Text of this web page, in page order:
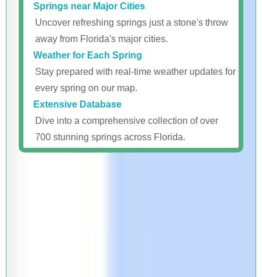
Springs near Major Cities
Uncover refreshing springs just a stone's throw
away from Florida's major cities.
Weather for Each Spring
Stay prepared with real-time weather updates for
every spring on our map.
Extensive Database
Dive into a comprehensive collection of over
700 stunning springs across Florida.